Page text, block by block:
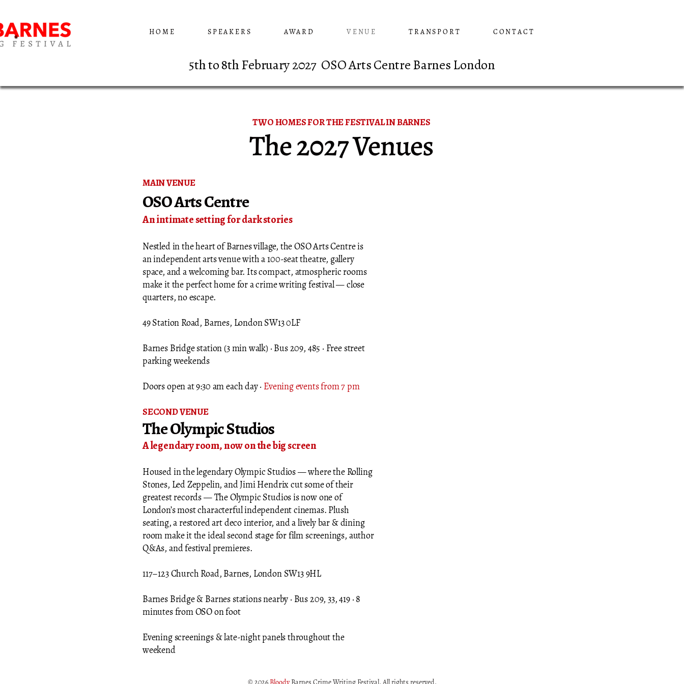
HOME SPEAKERS AWARD VENUE TRANSPORT CONTACT
5th to 8th February 2027 OSO Arts Centre Barnes London
TWO HOMES FOR THE FESTIVAL IN BARNES
The 2027 Venues
MAIN VENUE
OSO Arts Centre
​An intimate setting for dark stories
Nestled in the heart of Barnes village, the OSO Arts Centre is
an independent arts venue with a 100-seat theatre, gallery
space, and a welcoming bar. Its compact, atmospheric rooms
make it the perfect home for a crime writing festival — close
quarters, no escape.
49 Station Road, Barnes, London SW13 0LF
Barnes Bridge station (3 min walk) · Bus 209, 485 · Free street
parking weekends
Doors open at 9:30 am each day · Evening events from 7 pm
SECOND VENUE
The Olympic Studios
​A legendary room, now on the big screen
Housed in the legendary Olympic Studios — where the Rolling
Stones, Led Zeppelin, and Jimi Hendrix cut some of their
greatest records — The Olympic Studios is now one of
London’s most characterful independent cinemas. Plush
seating, a restored art deco interior, and a lively bar & dining
room make it the ideal second stage for film screenings, author
Q&As, and festival premieres.
117–123 Church Road, Barnes, London SW13 9HL
Barnes Bridge & Barnes stations nearby · Bus 209, 33, 419 · 8
minutes from OSO on foot
Evening screenings & late-night panels throughout the
weekend